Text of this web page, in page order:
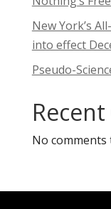
New York’s
into effect
Pseudo-
No comments